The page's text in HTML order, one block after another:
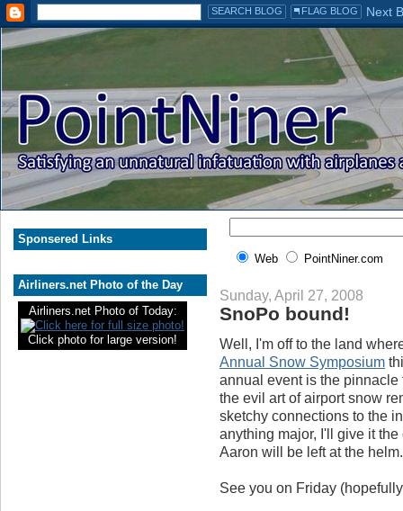
Sponsered Links
Airliners.net Photo of the Day
Airliners.net Photo of Today:
Click photo for large version!
Web PointNiner.com
Sunday, April 27, 2008
SnoPo bound!
Well, I'm off to the land
Annual Snow Symposium
annual event is the
the evil art of airport snow
sketchy connections to the
anything major, I'll give it
Aaron will be left at the helm.
See you on Friday